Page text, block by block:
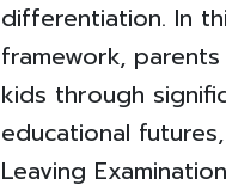
differentiation. In
framework,
kids through
educational
Leaving